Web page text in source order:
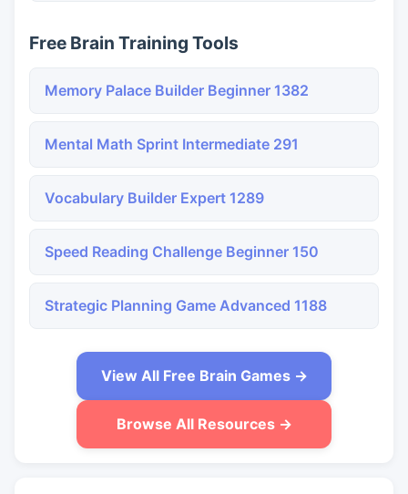
Free Brain Training Tools
Memory Palace Builder Beginner 1382
Mental Math Sprint Intermediate 291
Vocabulary Builder Expert 1289
Speed Reading Challenge Beginner 150
Strategic Planning Game Advanced 1188
View All Free Brain Games →
Browse All Resources →